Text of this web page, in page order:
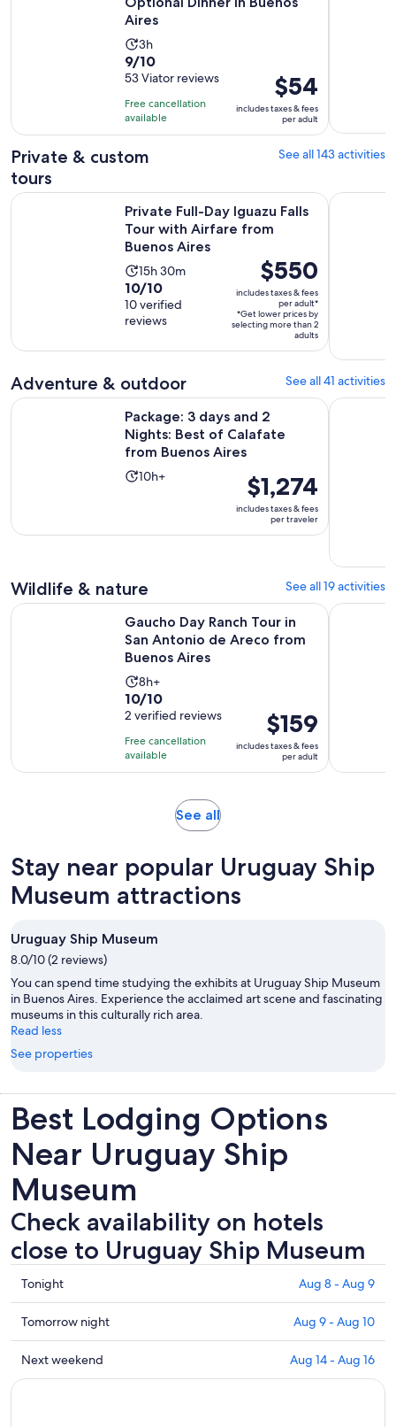
Aires
Activity
duration
is
3
hours
3h
9.0
out
of
10
with
53
9/10
53 Viator reviews
Free cancellation
available
Price
is
$54
per
adult
$54
includes taxes & fees
per adult
Private & custom
tours
See all 143 activities
Private Full-Day Iguazu Falls
Tour with Airfare from
Buenos Aires
Activity
duration
is
15
30
minutes
15h 30m
10.0
out
of
10
reviews
10/10
10 verified
reviews
Price
is
$550
per
adult*
$550
includes taxes & fees
per adult*
*Get lower prices by
selecting more than 2
adults
Private Full-Day Iguazu Falls Tour with Airfare from Buenos
Buenos
Adventure & outdoor See all 41 activities
Package: 3 days and 2
Nights: Best of Calafate
from Buenos Aires
Activity
10
10h+
Price
is
$1,274
per
$1,274
includes taxes & fees
per traveler
Package: 3 days and 2 Nights: Best of Calafate from Buenos
Half-Day
Wildlife & nature See all 19 activities
Gaucho Day Ranch Tour in
San Antonio de Areco from
Buenos Aires
Activity
duration
is
8
hours
8h+
10.0
out
of
10
with
10/10
2 verified reviews
Free cancellation
available
Price
is
$159
per
$159
includes taxes & fees
per adult
Gaucho Day Ranch Tour in San Antonio de Areco from
See allOpens
tab
Stay near popular Uruguay Ship
Museum attractions
Uruguay Ship Museum
8.0/10 (2 reviews)
You can spend time studying the exhibits at Uruguay Ship Museum
in Buenos Aires. Experience the acclaimed art scene and fascinating
museums in this culturally rich area.
Read less
See properties
Best Lodging Options
Near Uruguay Ship
Museum
Check availability on hotels
close to Uruguay Ship Museum
Check
prices
close
to
Uruguay
Ship
Tonight Aug 8 - Aug 9
Check
prices
close
to
Tomorrow night Aug 9 - Aug 10
Check
prices
Next weekend Aug 14 - Aug 16